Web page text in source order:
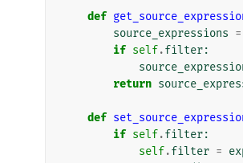
def
source_expressions =
if self.filter:
return
def
if self.filter:
self.filter =